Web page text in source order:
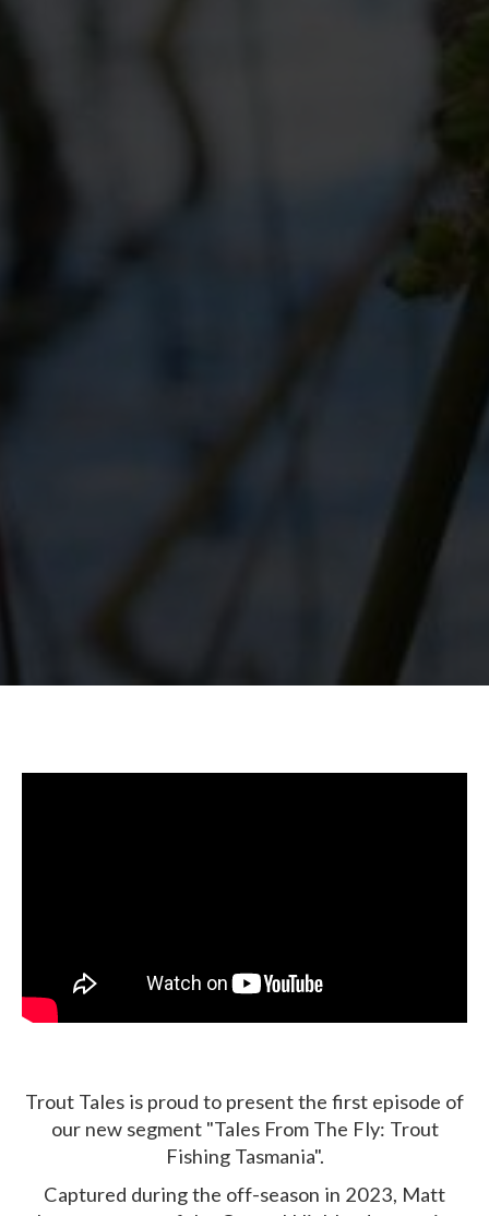
Trout Tales is proud to present the first episode of
our new segment "Tales From The Fly: Trout
Fishing Tasmania".
Captured during the off-season in 2023, Matt